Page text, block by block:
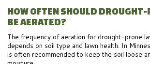
HOW OFTEN SHOULD DROUGHT-
BE AERATED?
The frequency of aeration for drought-prone
depends on soil type and lawn health. In
is often recommended to keep the soil loose